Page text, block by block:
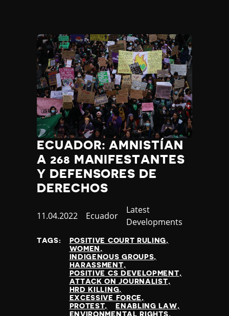
ECUADOR: AMNISTÍAN
A 268 MANIFESTANTES
Y DEFENSORES DE
DERECHOS
Published
11.04.2022 Country
Ecuador
Category
Latest
Developments
TAGS:
POSITIVE COURT RULING
WOMEN
INDIGENOUS GROUPS
HARASSMENT
POSITIVE CS DEVELOPMENT
ATTACK ON JOURNALIST
HRD KILLING
EXCESSIVE FORCE
PROTEST
ENABLING LAW
ENVIRONMENTAL RIGHTS